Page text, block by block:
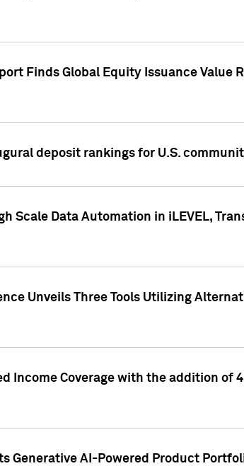
Finds Global Equity Issuance Value
deposit rankings for U.S.
Scale Data Automation in iLEVEL,
Unveils Three Tools Utilizing
Income Coverage with the addition of
Generative AI-Powered Product